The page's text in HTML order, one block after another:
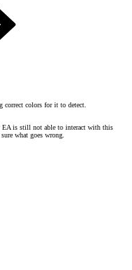
correct colors for it to detect.
EA is still not able to interact with this
what goes wrong.